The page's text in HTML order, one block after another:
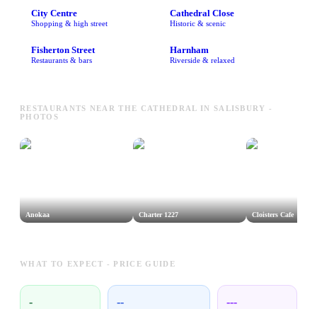
City Centre
Shopping & high street
Cathedral Close
Historic & scenic
Fisherton Street
Restaurants & bars
Harnham
Riverside & relaxed
RESTAURANTS NEAR THE CATHEDRAL IN SALISBURY -
PHOTOS
Anokaa Charter 1227 Cloisters Cafe
WHAT TO EXPECT - PRICE GUIDE
- -- ---